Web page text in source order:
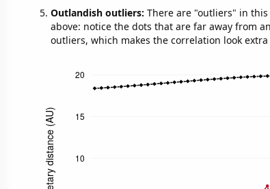
Outlandish outliers: There are "outliers" in
above: notice the dots that are far away from
outliers, which makes the correlation look